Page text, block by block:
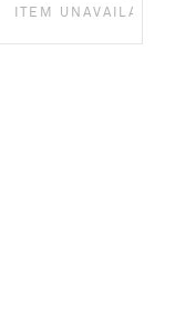
ITEM UNAVAILABLE